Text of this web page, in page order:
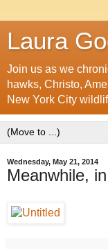
Laura
Join us as we
hawks, Christo,
New York City
Wednesday, May 21, 2014
Meanwhile,